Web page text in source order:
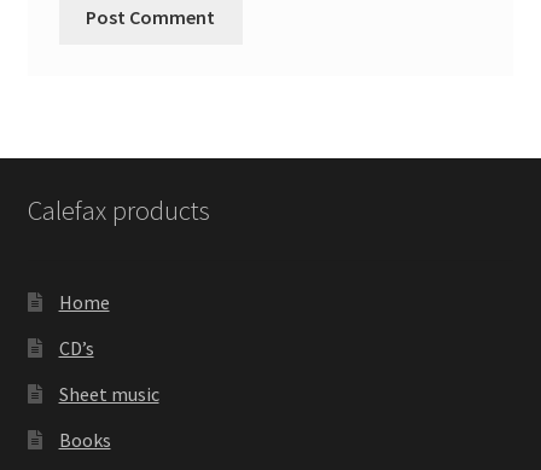
Calefax products
Home
CD’s
Sheet music
Books